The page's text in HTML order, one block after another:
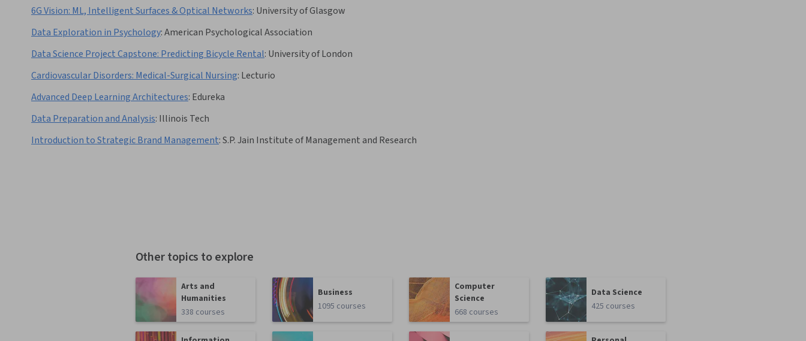
6G Vision: ML, Intelligent Surfaces & Optical Networks: University of Glasgow
Data Exploration in Psychology:American Psychological Association
Data Science Project Capstone: Predicting Bicycle Rental: University of London
Cardiovascular Disorders: Medical-Surgical Nursing: Lecturio
Advanced Deep Learning Architectures: Edureka
Data Preparation and Analysis: Illinois Tech
Introduction to Strategic Brand Management:S.P. Jain Institute of Management and Research
Other topics to explore
Arts and
Humanities
338 courses
Business
1095 courses
Computer
Science
668 courses
Data Science
425 courses